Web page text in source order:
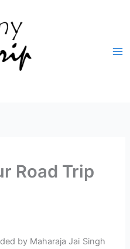
Road Trip
by Maharaja Jai Singh